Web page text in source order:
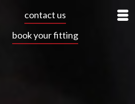
contact us
book your fitting